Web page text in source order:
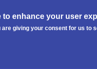
enhance your user
giving your consent for us to